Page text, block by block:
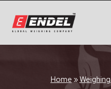
Home »